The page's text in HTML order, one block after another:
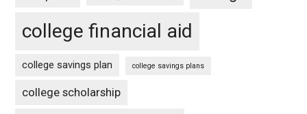
college financial aid
college savings plan college savings plans
college scholarship